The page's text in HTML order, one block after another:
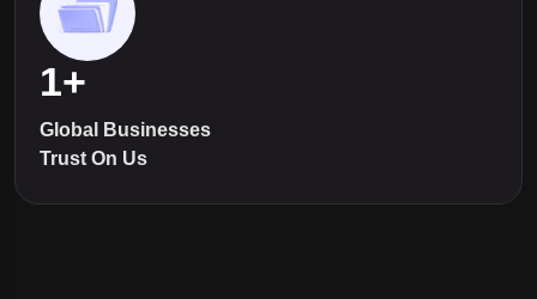
1+
Global Businesses
Trust On Us